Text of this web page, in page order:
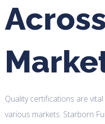
Across
Quality certifications are
various markets. Starborn